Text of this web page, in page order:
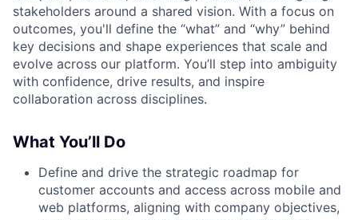
stakeholders around a shared vision. With a focus on
outcomes, you'll define the “what” and “why” behind
key decisions and shape experiences that scale and
evolve across our platform. You’ll step into ambiguity
with confidence, drive results, and inspire
collaboration across disciplines.
What You’ll Do
Define and drive the strategic roadmap for
customer accounts and access across mobile and
web platforms, aligning with company objectives,